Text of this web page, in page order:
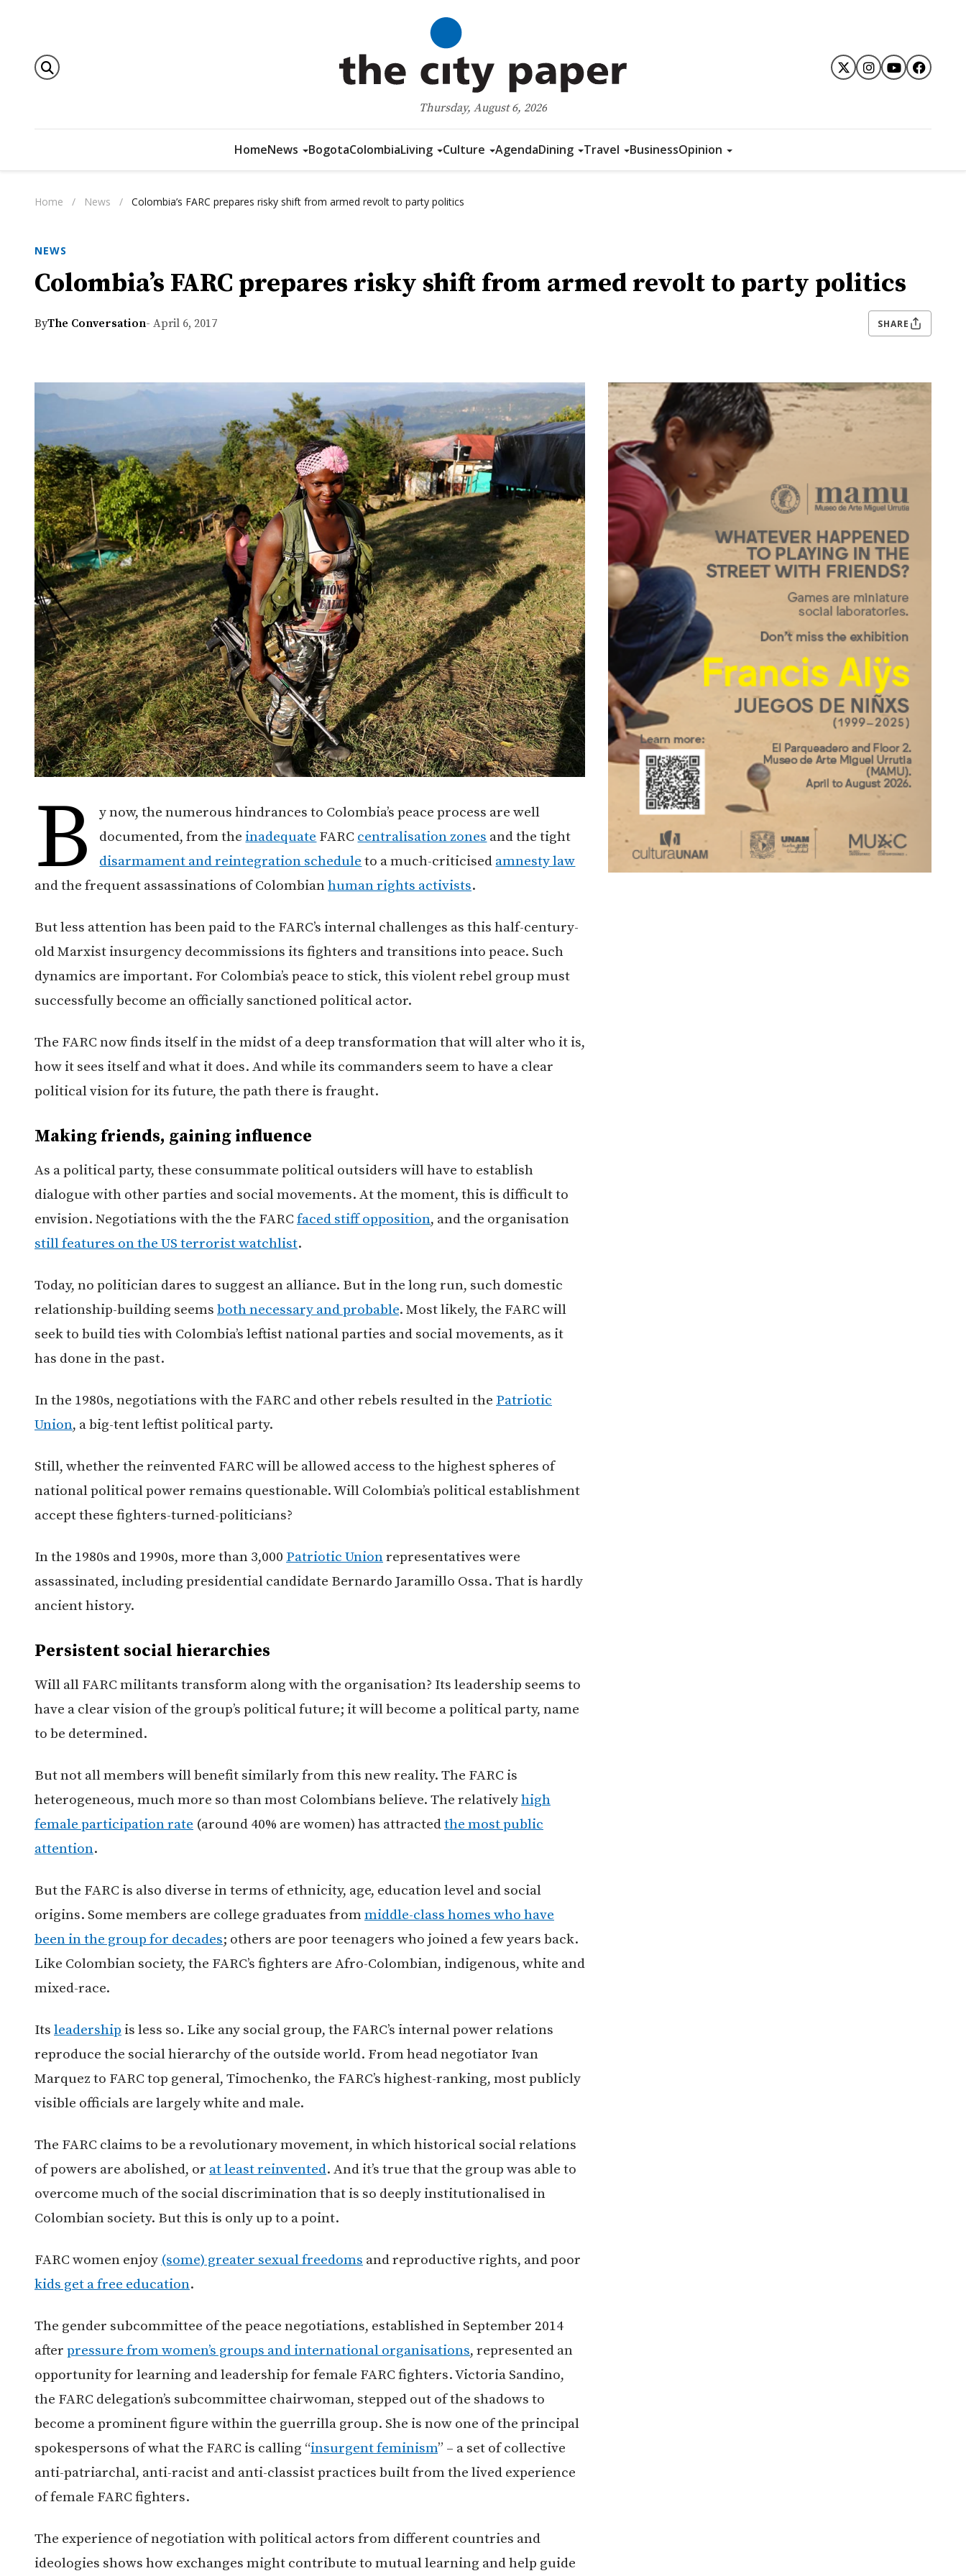
Thursday, August 6, 2026
HomeNews BogotaColombiaLiving Culture AgendaDining Travel BusinessOpinion
Home / News / Colombia’s FARC prepares risky shift from armed revolt to party politics
NEWS
Colombia’s FARC prepares risky shift from armed revolt to party politics
ByThe Conversation- April 6, 2017 SHARE
B
y now, the numerous hindrances to Colombia’s peace process are well
documented, from the inadequate FARC centralisation zones and the tight
disarmament and reintegration schedule to a much-criticised amnesty law
and the frequent assassinations of Colombianhuman rights activists.
But less attention has been paid to the FARC’s internal challenges as this half-century-
old Marxist insurgency decommissions its fighters and transitions into peace. Such
dynamics are important. For Colombia’s peace to stick, this violent rebel group must
successfully become an officially sanctioned political actor.
The FARC now finds itself in the midst of a deep transformation that will alter who it is,
how it sees itself and what it does. And while its commanders seem to have a clear
political vision for its future, the path there is fraught.
Making friends, gaining influence
As a political party, these consummate political outsiders will have to establish
dialogue with other parties and social movements. At the moment, this is difficult to
envision. Negotiations with the the FARC faced stiff opposition, and the organisation
still features on the US terrorist watchlist.
Today, no politician dares to suggest an alliance. But in the long run, such domestic
relationship-building seems both necessary and probable. Most likely, the FARC will
seek to build ties with Colombia’s leftist national parties and social movements, as it
has done in the past.
In the 1980s, negotiations with the FARC and other rebels resulted in the Patriotic
Union, a big-tent leftist political party.
Still, whether the reinvented FARC will be allowed access to the highest spheres of
national political power remains questionable. Will Colombia’s political establishment
accept these fighters-turned-politicians?
In the 1980s and 1990s, more than 3,000 Patriotic Unionrepresentatives were
assassinated, including presidential candidate Bernardo Jaramillo Ossa. That is hardly
ancient history.
Persistent social hierarchies
Will all FARC militants transform along with the organisation? Its leadership seems to
have a clear vision of the group’s political future; it will become a political party, name
to be determined.
But not all members will benefit similarly from this new reality. The FARC is
heterogeneous, much more so than most Colombians believe. The relativelyhigh
female participation rate (around 40% are women) has attractedthe most public
attention.
But the FARC is also diverse in terms of ethnicity, age, education level and social
origins. Some members are college graduates frommiddle-class homes who have
been in the group for decades; others are poor teenagers who joined a few years back.
Like Colombian society, the FARC’s fighters are Afro-Colombian, indigenous, white and
mixed-race.
Its leadership is less so. Like any social group, the FARC’s internal power relations
reproduce the social hierarchy of the outside world. From head negotiator Ivan
Marquez to FARC top general, Timochenko, the FARC’s highest-ranking, most publicly
visible officials are largely white and male.
The FARC claims to be a revolutionary movement, in which historical social relations
of powers are abolished, or at least reinvented. And it’s true that the group was able to
overcome much of the social discrimination that is so deeply institutionalised in
Colombian society. But this is only up to a point.
FARC women enjoy (some) greater sexual freedoms and reproductive rights, and poor
kids get a free education.
The gender subcommittee of the peace negotiations, established in September 2014
after pressure from women’s groups and international organisations, represented an
opportunity for learning and leadership for female FARC fighters. Victoria Sandino,
the FARC delegation’s subcommittee chairwoman, stepped out of the shadows to
become a prominent figure within the guerrilla group. She is now one of the principal
spokespersons of what the FARC is calling “insurgent feminism” – a set of collective
anti-patriarchal, anti-racist and anti-classist practices built from the lived experience
of female FARC fighters.
The experience of negotiation with political actors from different countries and
ideologies shows how exchanges might contribute to mutual learning and help guide